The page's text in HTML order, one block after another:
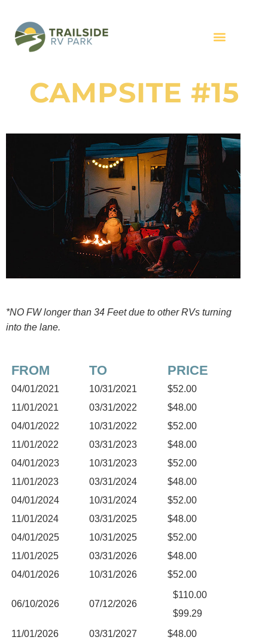
CAMPSITE #15
*NO FW longer than 34 Feet due to other RVs turning
into the lane.
FROM TO PRICE
04/01/2021 10/31/2021
$52.00
11/01/2021
03/31/2022
$48.00
04/01/2022
10/31/2022
$52.00
11/01/2022
03/31/2023
$48.00
04/01/2023
10/31/2023
$52.00
11/01/2023
03/31/2024
$48.00
04/01/2024
10/31/2024
$52.00
11/01/2024
03/31/2025
$48.00
04/01/2025
10/31/2025
$52.00
11/01/2025
03/31/2026
$48.00
04/01/2026
10/31/2026 $52.00
06/10/2026 07/12/2026
$110.00
$99.29
11/01/2026
03/31/2027
$48.00